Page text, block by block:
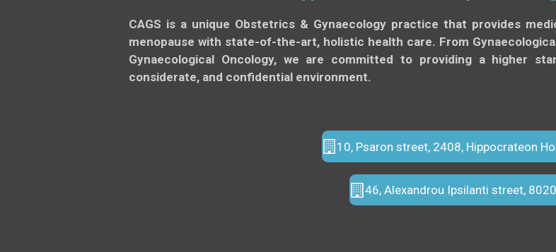
CAGS is a unique Obstetrics & Gynaecology practice that provides
menopause with state-of-the-art, holistic health care. From
Gynaecological Oncology, we are committed to providing a higher
considerate, and confidential environment.
10, Psaron street, 2408, Hippocrateon
46, Alexandrou Ipsilanti street,